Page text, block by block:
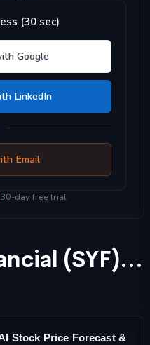
(30 sec)
Google
LinkedIn
Email
30-day free trial
Synchrony Financial (SYF) Stock Forecast 2025
Stock Price Forecast &